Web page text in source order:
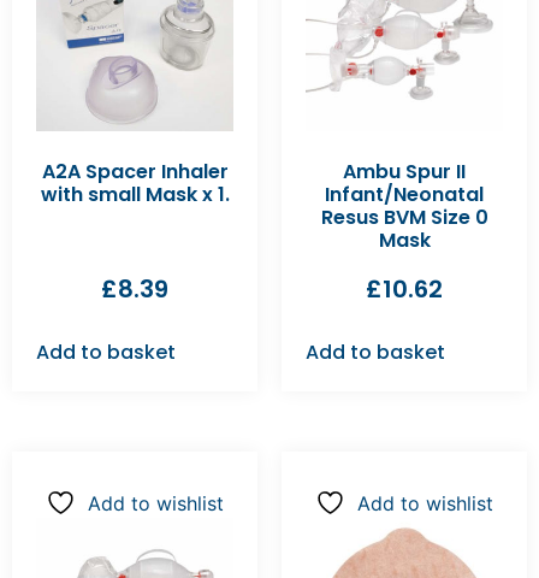
A2A Spacer Inhaler
with small Mask x 1.
£8.39
Add to basket
Ambu Spur II
Infant/Neonatal
Resus BVM Size 0
Mask
£10.62
Add to basket
Add to wishlist Add to wishlist